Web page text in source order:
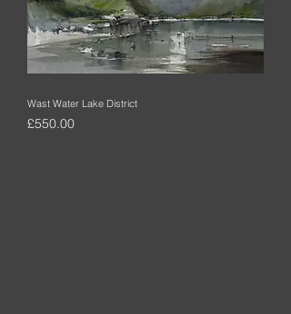
Wast Water Lake District
Price
£550.00